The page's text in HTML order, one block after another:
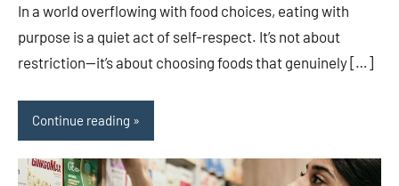
In a world overflowing with food choices, eating with
purpose is a quiet act of self-respect. It’s not about
restriction—it’s about choosing foods that genuinely […]
Continue reading